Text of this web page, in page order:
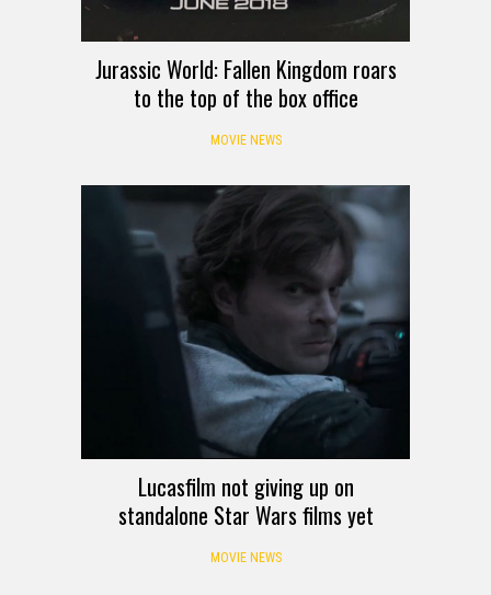
Jurassic World: Fallen Kingdom roars
to the top of the box office
MOVIE NEWS
Lucasfilm not giving up on
standalone Star Wars films yet
MOVIE NEWS